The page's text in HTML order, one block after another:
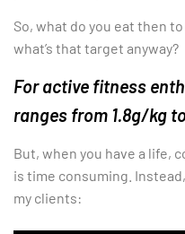
So, what do you eat then
what’s that target anyway?
For active fitness
ranges from 1.8g/kg
But, when you have a life,
is time consuming.
my clients: